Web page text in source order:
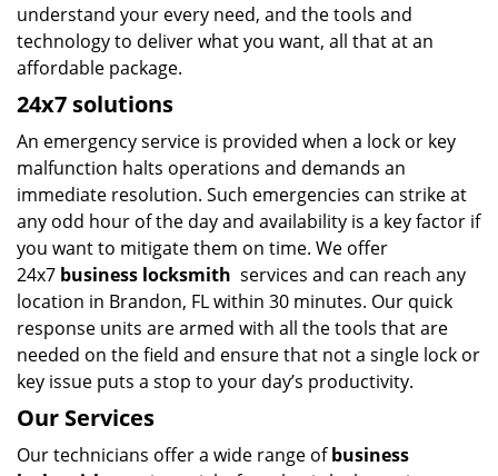
understand your every need, and the tools and
technology to deliver what you want, all that at an
affordable package.
24x7 solutions
An emergency service is provided when a lock or key
malfunction halts operations and demands an
immediate resolution. Such emergencies can strike at
any odd hour of the day and availability is a key factor if
you want to mitigate them on time. We offer
24x7 business locksmith services and can reach any
location in Brandon, FL within 30 minutes. Our quick
response units are armed with all the tools that are
needed on the field and ensure that not a single lock or
key issue puts a stop to your day’s productivity.
Our Services
Our technicians offer a wide range ofbusiness